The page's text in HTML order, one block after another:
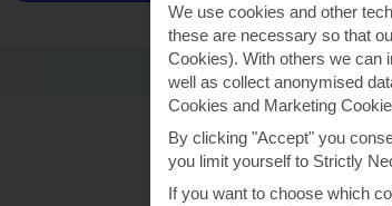
We use cookies and other
these are necessary so that
Cookies). With others we can
well as collect anonymised
Cookies and Marketing
By clicking "Accept" you
you limit yourself to Strictly
If you want to choose which